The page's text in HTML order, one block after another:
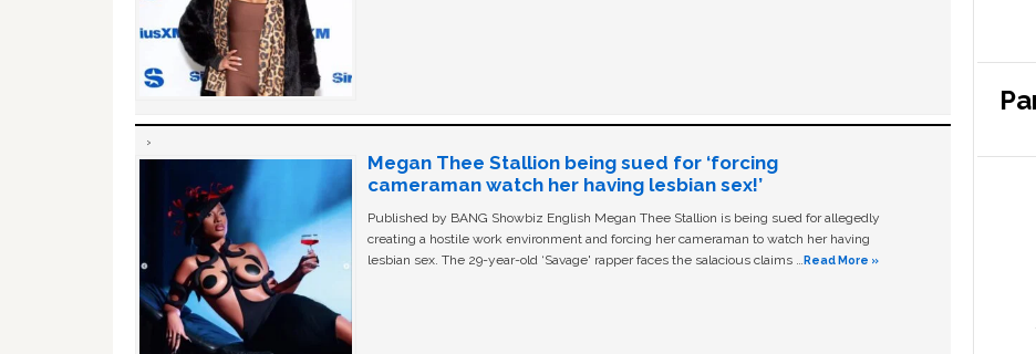
Megan Thee Stallion being sued for ‘forcing
cameraman watch her having lesbian sex!’
Published by BANG Showbiz English Megan Thee Stallion is being sued for allegedly
creating a hostile work environment and forcing her cameraman to watch her having
lesbian sex. The 29-year-old ‘Savage' rapper faces the salacious claims … Read More »